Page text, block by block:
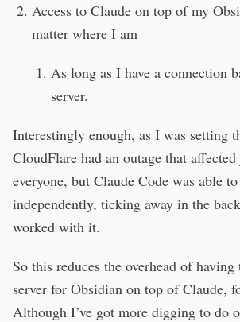
Access to Claude on top of my
matter where I am
As long as I have a connection
server.
Interestingly enough, as I was setting
CloudFlare had an outage that
everyone, but Claude Code was able
independently, ticking away in the
worked with it.
So this reduces the overhead of
server for Obsidian on top of Claude,
Although I’ve got more digging to do